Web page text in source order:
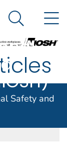
CDC
Search
Safety and